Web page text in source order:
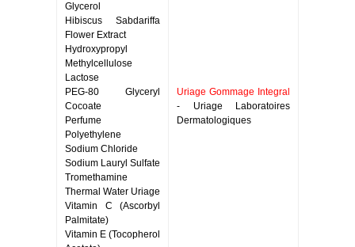
Glycerol
Hibiscus Sabdariffa
Flower Extract
Hydroxypropyl
Methylcellulose
Lactose
PEG-80 Glyceryl
Cocoate
Perfume
Polyethylene
Sodium Chloride
Sodium Lauryl Sulfate
Tromethamine
Thermal Water Uriage
Vitamin C (Ascorbyl
Palmitate)
Vitamin E (Tocopherol
Uriage Gommage Integral
- Uriage Laboratoires
Dermatologiques